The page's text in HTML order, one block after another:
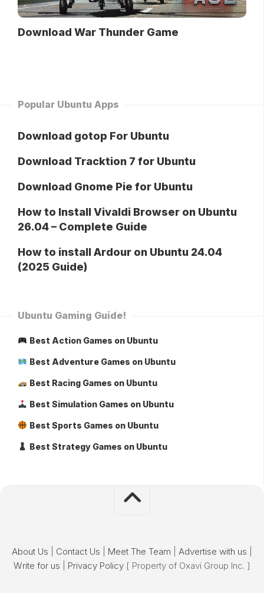
Download War Thunder Game
Popular Ubuntu Apps
Download gotop For Ubuntu
Download Tracktion 7 for Ubuntu
Download Gnome Pie for Ubuntu
How to Install Vivaldi Browser on Ubuntu
26.04 – Complete Guide
How to install Ardour on Ubuntu 24.04
(2025 Guide)
Ubuntu Gaming Guide!
Best Action Games on Ubuntu
Best Adventure Games on Ubuntu
Best Racing Games on Ubuntu
Best Simulation Games on Ubuntu
Best Sports Games on Ubuntu
Best Strategy Games on Ubuntu
About Us Contact Us Meet The Team Advertise with us
Write for us
Privacy Policy [ Property of Oxavi Group Inc. ]